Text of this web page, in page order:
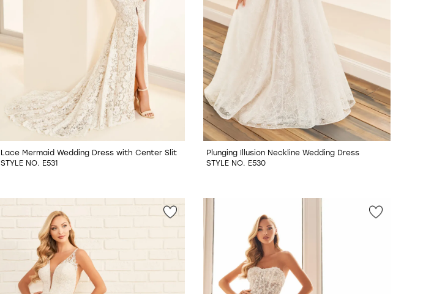
Lace Mermaid Wedding Dress with Center Slit
STYLE NO. E531
Plunging Illusion Neckline Wedding Dress
STYLE NO. E530